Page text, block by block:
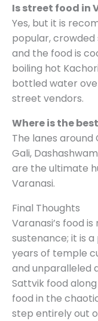
Is street food in
Yes, but it is
popular,
and the food is
boiling hot
bottled water
street vendors.
Where is the
The lanes around
Gali,
are the ultimate
Varanasi.
Final Thoughts
Varanasi’s food
sustenance; it is
years of temple
and unparalleled
Sattvik food
food in the
step entirely out